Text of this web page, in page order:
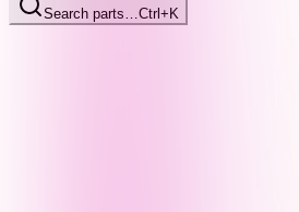
Search parts… Ctrl+K